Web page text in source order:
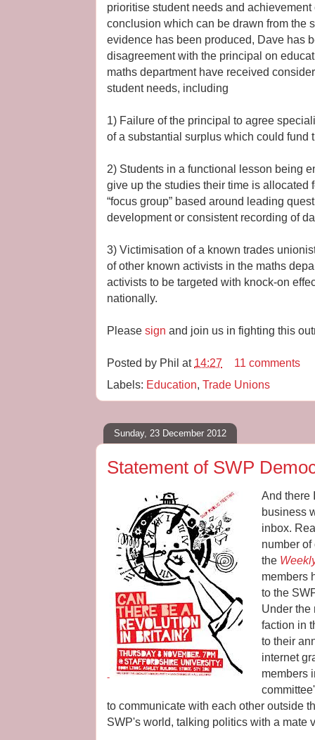
prioritise student needs and
conclusion which can be drawn from the
evidence has been produced, Dave has
disagreement with the principal on
maths department have received
student needs, including
1) Failure of the principal to agree
of a substantial surplus which could fund
2) Students in a functional lesson being
give up the studies their time is allocated
“focus group” based around leading
development or consistent recording of
3) Victimisation of a known trades
of other known activists in the maths
activists to be targeted with knock-on
nationally.
Please sign and join us in fighting this
Posted by Phil at 14:27
11 comments
Labels: Education, Trade Unions
Sunday, 23 December 2012
Statement of SWP
-
And there
business
inbox.
number
the
members
to the
Under the
faction in
to their
internet
members
to communicate with each other outside
SWP's world, talking politics with a mate